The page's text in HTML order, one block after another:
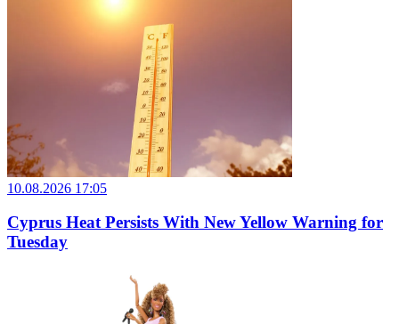
10.08.2026 17:05
Cyprus Heat Persists With New Yellow Warning for
Tuesday